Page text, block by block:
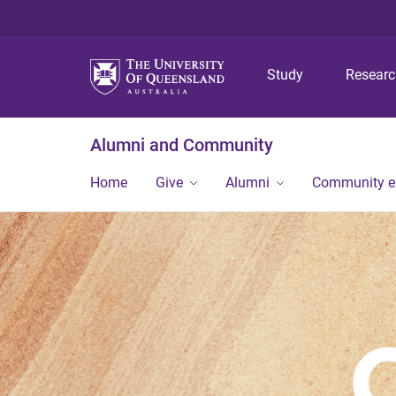
Study
Alumni and Community
Home Give Alumni Community